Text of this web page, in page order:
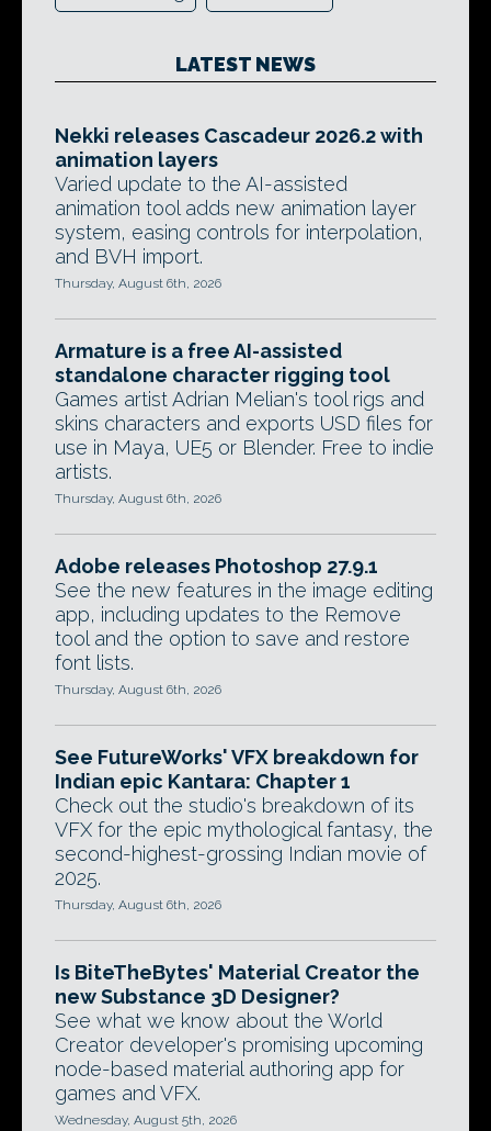
LATEST NEWS
Nekki releases Cascadeur 2026.2 with
animation layers
Varied update to the AI-assisted
animation tool adds new animation layer
system, easing controls for interpolation,
and BVH import.
Thursday, August 6th, 2026
Armature is a free AI-assisted
standalone character rigging tool
Games artist Adrian Melian's tool rigs and
skins characters and exports USD files for
use in Maya, UE5 or Blender. Free to indie
artists.
Thursday, August 6th, 2026
Adobe releases Photoshop 27.9.1
See the new features in the image editing
app, including updates to the Remove
tool and the option to save and restore
font lists.
Thursday, August 6th, 2026
See FutureWorks' VFX breakdown for
Indian epic Kantara: Chapter 1
Check out the studio's breakdown of its
VFX for the epic mythological fantasy, the
second-highest-grossing Indian movie of
2025.
Thursday, August 6th, 2026
Is BiteTheBytes' Material Creator the
new Substance 3D Designer?
See what we know about the World
Creator developer's promising upcoming
node-based material authoring app for
games and VFX.
Wednesday, August 5th, 2026